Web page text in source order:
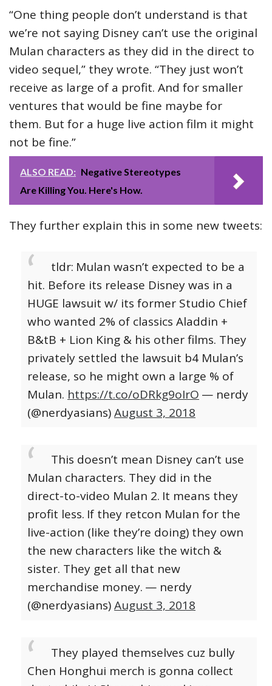
“One thing people don’t understand is that
we’re not saying Disney can’t use the original
Mulan characters as they did in the direct to
video sequel,” they wrote. “They just won’t
receive as large of a profit. And for smaller
ventures that would be fine maybe for
them. But for a huge live action film it might
not be fine.”
ALSO READ: Negative Stereotypes
Are Killing You. Here's How.
They further explain this in some new tweets:
tldr: Mulan wasn’t expected to be a
hit. Before its release Disney was in a
HUGE lawsuit w/ its former Studio Chief
who wanted 2% of classics Aladdin +
B&tB + Lion King & his other films. They
privately settled the lawsuit b4 Mulan’s
release, so he might own a large % of
Mulan. https://t.co/oDRkg9oIrO — nerdy
(@nerdyasians)August 3, 2018
This doesn’t mean Disney can’t use
Mulan characters. They did in the
direct-to-video Mulan 2. It means they
profit less. If they retcon Mulan for the
live-action (like they’re doing) they own
the new characters like the witch &
sister. They get all that new
merchandise money. — nerdy
(@nerdyasians)August 3, 2018
They played themselves cuz bully
Chen Honghui merch is gonna collect